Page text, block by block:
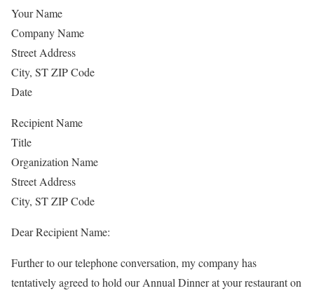
Your Name
Company Name
Street Address
City, ST ZIP Code
Date
Recipient Name
Title
Organization Name
Street Address
City, ST ZIP Code
Dear Recipient Name:
Further to our telephone conversation, my company has
tentatively agreed to hold our Annual Dinner at your restaurant on